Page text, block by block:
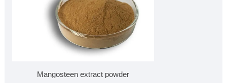
Mangosteen extract powder